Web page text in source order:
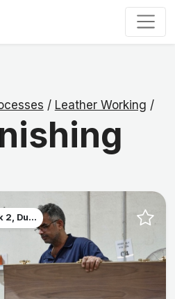
/ Leather Working /
2, Du...